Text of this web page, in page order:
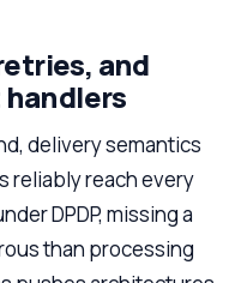
and
delivery semantics
reliably reach every
DPDP, missing a
than processing